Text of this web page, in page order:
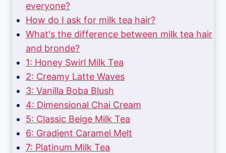
everyone?
How do I ask for milk tea hair?
What's the difference between milk tea hair
and bronde?
1: Honey Swirl Milk Tea
2: Creamy Latte Waves
3: Vanilla Boba Blush
4: Dimensional Chai Cream
5: Classic Beige Milk Tea
6: Gradient Caramel Melt
7: Platinum Milk Tea